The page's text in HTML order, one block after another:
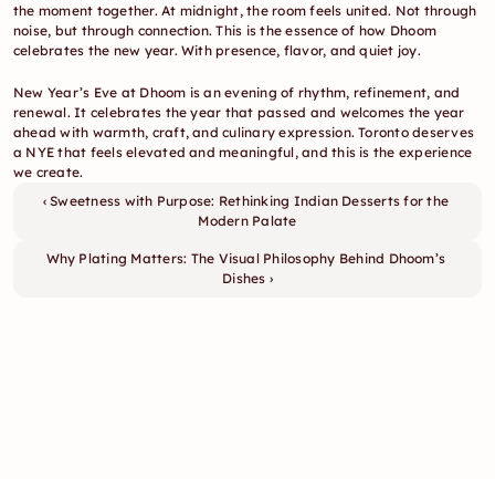
the moment together. At midnight, the room feels united. Not through
noise, but through connection. This is the essence of how Dhoom
celebrates the new year. With presence, flavor, and quiet joy.
New Year’s Eve at Dhoom is an evening of rhythm, refinement, and
renewal. It celebrates the year that passed and welcomes the year
ahead with warmth, craft, and culinary expression. Toronto deserves
a NYE that feels elevated and meaningful, and this is the experience
we create.
‹ Sweetness with Purpose: Rethinking Indian Desserts for the
Modern Palate
Why Plating Matters: The Visual Philosophy Behind Dhoom’s
Dishes ›